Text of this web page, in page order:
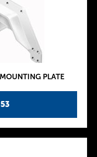
PLATE